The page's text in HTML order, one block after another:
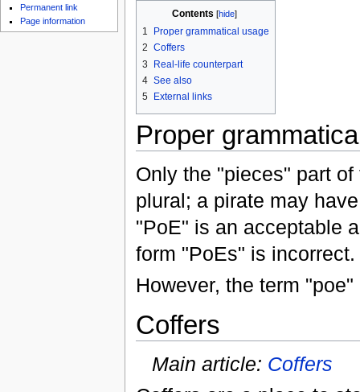
Contents [hide]
1
Proper grammatical usage
2 Coffers
3
Real-life counterpart
4 See also
5
External links
Proper
Only the "pieces" part
plural; a pirate may
"PoE" is an acceptable
form "PoEs" is incorrect.
However, the term
Coffers
Main article: Coffers
Permanent link
Page information